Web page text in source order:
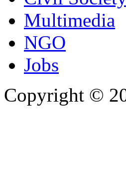
Multimedia
NGO
Jobs
Copyright ©